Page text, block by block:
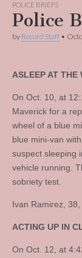
POLICE BRIEFS
Police
by Record Staff •
ASLEEP AT THE
On Oct. 10, at
Maverick for a
wheel of a blue
blue mini-van
suspect sleeping
vehicle running.
sobriety test.
Ivan Ramirez,
ACTING UP IN
On Oct. 12, at